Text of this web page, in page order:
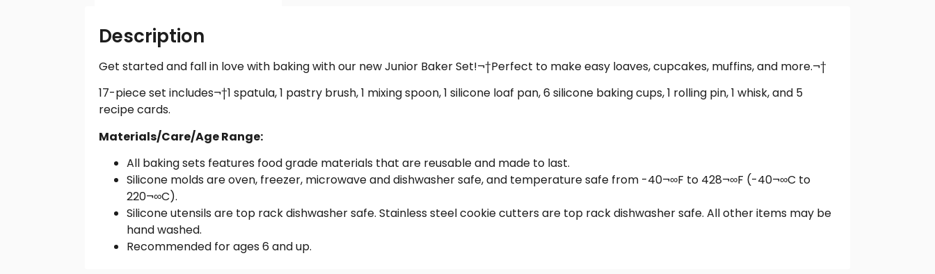
Description
Get started and fall in love with baking with our new Junior Baker Set!¬†Perfect to make easy loaves, cupcakes, muffins, and more.¬†
17-piece set includes¬†1 spatula, 1 pastry brush, 1 mixing spoon, 1 silicone loaf pan, 6 silicone baking cups, 1 rolling pin, 1 whisk, and 5
recipe cards.
Materials/Care/Age Range:
All baking sets features food grade materials that are reusable and made to last.
Silicone molds are oven, freezer, microwave and dishwasher safe, and temperature safe from -40¬∞F to 428¬∞F (-40¬∞C to
220¬∞C).
Silicone utensils are top rack dishwasher safe. Stainless steel cookie cutters are top rack dishwasher safe. All other items may be
hand washed.
Recommended for ages 6 and up.